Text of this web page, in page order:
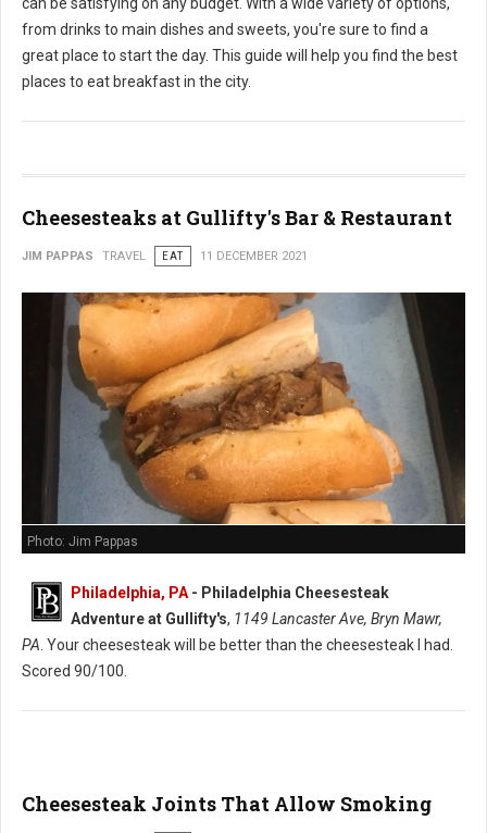
from drinks to main dishes and sweets, you're sure to find a
great place to start the day. This guide will help you find the best
places to eat breakfast in the city.
Cheesesteaks at Gullifty's Bar & Restaurant
JIM PAPPAS TRAVEL EAT 11 DECEMBER 2021
Photo: Jim Pappas
Philadelphia, PA - Philadelphia Cheesesteak
Adventure at Gullifty's, 1149 Lancaster Ave, Bryn Mawr,
PA . Your cheesesteak will be better than the cheesesteak I had.
Scored 90/100.
Cheesesteak Joints That Allow Smoking